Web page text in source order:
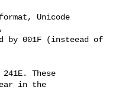
Unicode
by 001F (insteead of
These
in the